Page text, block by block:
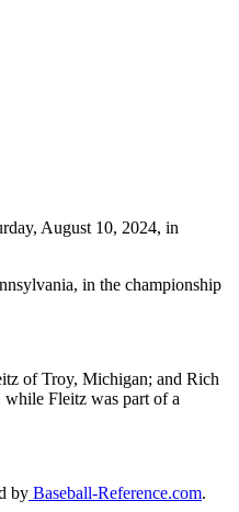
August 10, 2024, in
in the championship
of Troy, Michigan; and Rich
Fleitz was part of a
by Baseball-Reference.com.